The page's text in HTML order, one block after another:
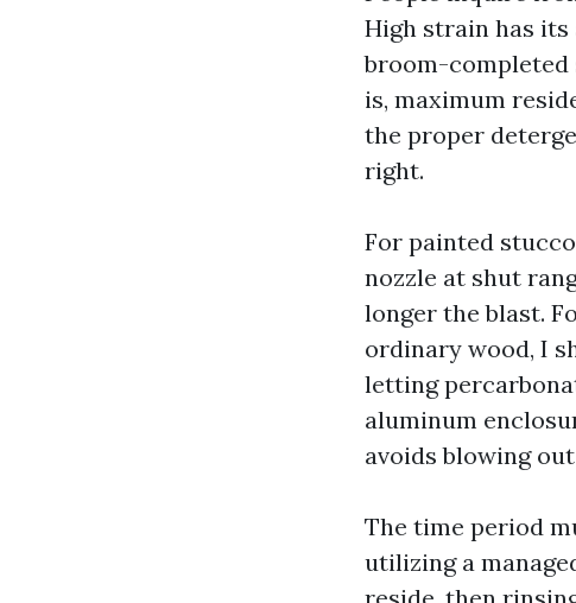
High strain has its
broom-completed
is, maximum
the proper
right.
For painted
nozzle at shut
longer the blast.
ordinary wood, I
letting
aluminum
avoids blowing
The time period
utilizing a